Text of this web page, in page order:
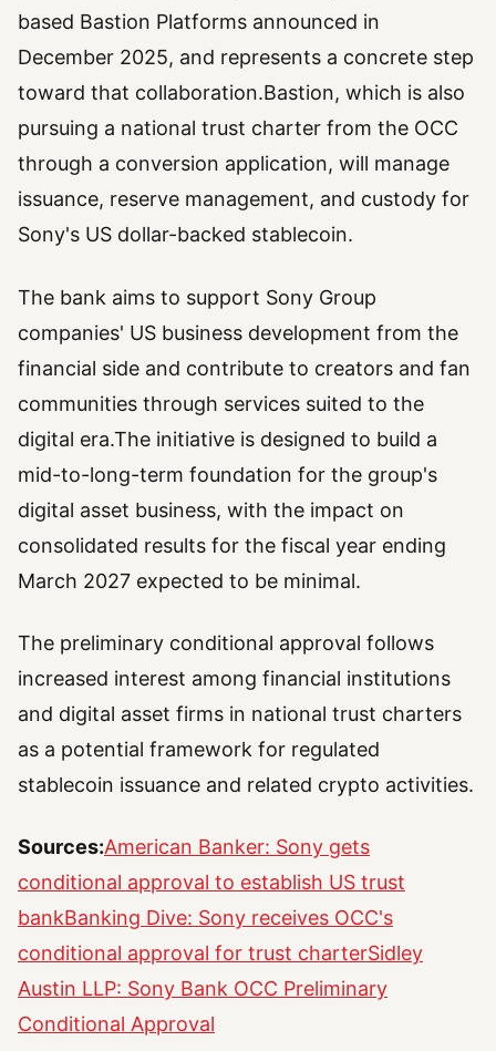
based Bastion Platforms announced in
December 2025, and represents a concrete step
toward that collaboration.Bastion, which is also
pursuing a national trust charter from the OCC
through a conversion application, will manage
issuance, reserve management, and custody for
Sony's US dollar-backed stablecoin.
The bank aims to support Sony Group
companies' US business development from the
financial side and contribute to creators and fan
communities through services suited to the
digital era.The initiative is designed to build a
mid-to-long-term foundation for the group's
digital asset business, with the impact on
consolidated results for the fiscal year ending
March 2027 expected to be minimal.
The preliminary conditional approval follows
increased interest among financial institutions
and digital asset firms in national trust charters
as a potential framework for regulated
stablecoin issuance and related crypto activities.
Sources:American Banker: Sony gets
conditional approval to establish US trust
bankBanking Dive: Sony receives OCC's
conditional approval for trust charterSidley
Austin LLP: Sony Bank OCC Preliminary
Conditional Approval